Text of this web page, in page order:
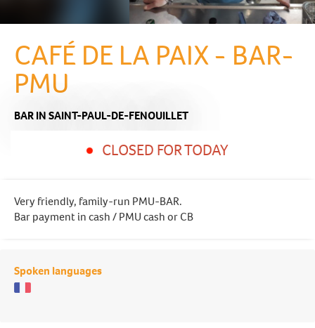
CAFÉ DE LA PAIX - BAR-
PMU
BARIN SAINT-PAUL-DE-FENOUILLET
CLOSED FOR TODAY
Very friendly, family-run PMU-BAR.
Bar payment in cash / PMU cash or CB
Spoken languages